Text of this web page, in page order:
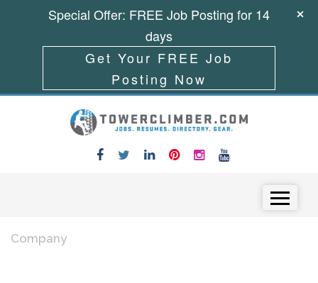
Company
Special Offer: FREE Job Posting for 14
days
Get Your FREE Job
Posting Now